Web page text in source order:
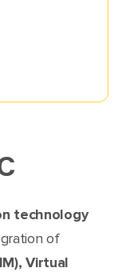
technology
of
Virtual